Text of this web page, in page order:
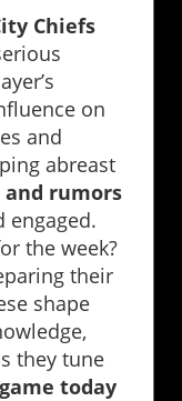
Chiefs
on
and
abreast
and rumors
engaged.
the week?
their
shape
they tune
today